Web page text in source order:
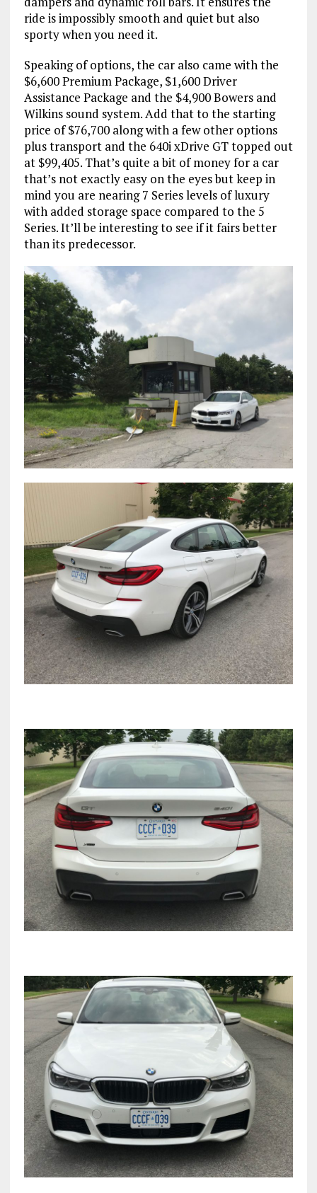
ride is impossibly smooth and quiet but also
sporty when you need it.
Speaking of options, the car also came with the
$6,600 Premium Package, $1,600 Driver
Assistance Package and the $4,900 Bowers and
Wilkins sound system. Add that to the starting
price of $76,700 along with a few other options
plus transport and the 640i xDrive GT topped out
at $99,405. That’s quite a bit of money for a car
that’s not exactly easy on the eyes but keep in
mind you are nearing 7 Series levels of luxury
with added storage space compared to the 5
Series. It’ll be interesting to see if it fairs better
than its predecessor.